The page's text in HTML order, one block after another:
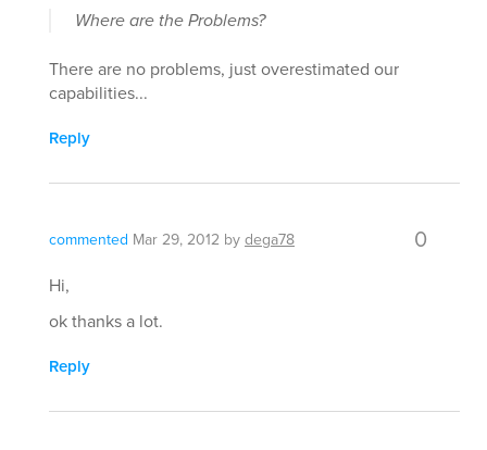
Where are the Problems?
There are no problems, just overestimated our
capabilities...
Reply
commented Mar 29, 2012 by dega78 0
Hi,
ok thanks a lot.
Reply